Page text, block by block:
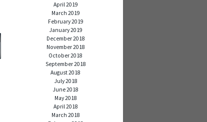
April 2019
March 2019
February 2019
January 2019
December 2018
November 2018
October 2018
September 2018
August 2018
July 2018
June 2018
May 2018
April 2018
March 2018